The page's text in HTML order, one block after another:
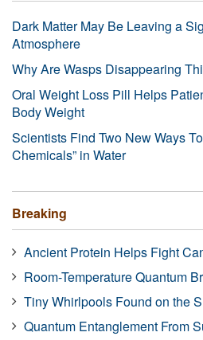
Dark Matter May Be Leaving a
Atmosphere
Why Are Wasps Disappearing
Oral Weight Loss Pill Helps
Body Weight
Scientists Find Two New Ways
Chemicals” in Water
Breaking
Ancient Protein Helps Fight
Room-Temperature Quantum
Tiny Whirlpools Found on the
Quantum Entanglement From